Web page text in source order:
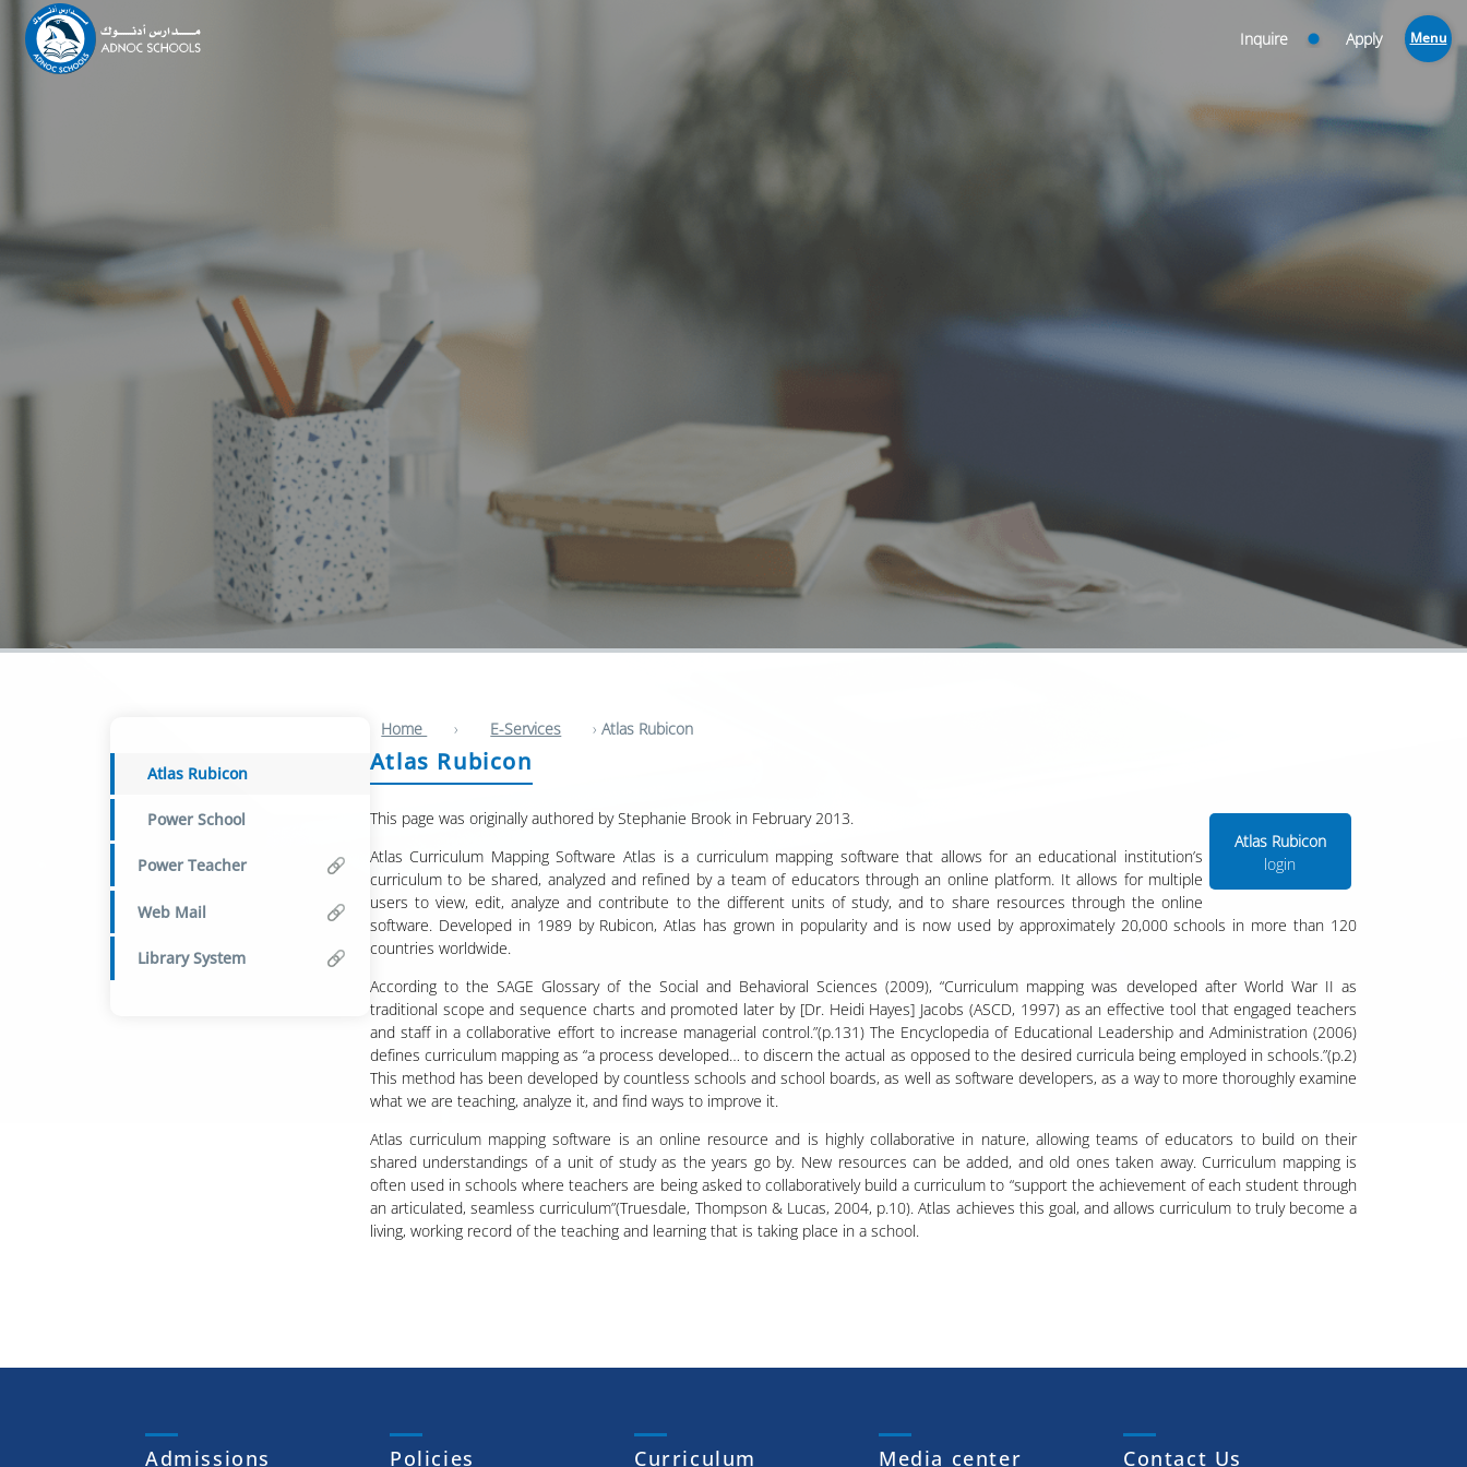
Inquire Apply Menu
Atlas Rubicon
Power School
Power Teacher
Web Mail
Library System
Home › E-Services ›Atlas Rubicon
Atlas Rubicon
Atlas Rubicon
login
This page was originally authored by Stephanie Brook in February 2013.
Atlas Curriculum Mapping Software Atlas is a curriculum mapping software that allows for an educational institution’s
curriculum to be shared, analyzed and refined by a team of educators through an online platform. It allows for multiple
users to view, edit, analyze and contribute to the different units of study, and to share resources through the online
software. Developed in 1989 by Rubicon, Atlas has grown in popularity and is now used by approximately 20,000 schools in more than 120
countries worldwide.
According to the SAGE Glossary of the Social and Behavioral Sciences (2009), “Curriculum mapping was developed after World War II as
traditional scope and sequence charts and promoted later by [Dr. Heidi Hayes] Jacobs (ASCD, 1997) as an effective tool that engaged teachers
and staff in a collaborative effort to increase managerial control.”(p.131) The Encyclopedia of Educational Leadership and Administration (2006)
defines curriculum mapping as “a process developed… to discern the actual as opposed to the desired curricula being employed in schools.”(p.2)
This method has been developed by countless schools and school boards, as well as software developers, as a way to more thoroughly examine
what we are teaching, analyze it, and find ways to improve it. ​​​​
Atlas curriculum mapping software is an online resource and is highly collaborative in nature, allowing teams of educators to build on their
shared understandings of a unit of study as the years go by. New resources can be added, and old ones taken away. Curriculum mapping is
often used in schools where teachers are being asked to collaboratively build a curriculum to “support the achievement of each student through
an articulated, seamless curriculum”(Truesdale, Thompson & Lucas, 2004, p.10). Atlas achieves this goal, and allows curriculum to truly become a
living, working record of the teaching and learning that is taking place in a school.
Admissions Policies Curriculum Media center Contact Us